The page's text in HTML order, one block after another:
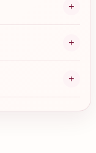
+
+
+